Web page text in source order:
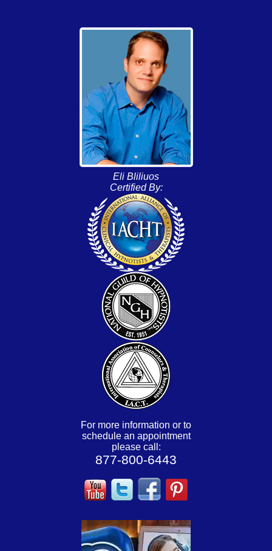
Eli Bliliuos
Certified By:
For more information or to
schedule an appointment
please call:
877-800-6443